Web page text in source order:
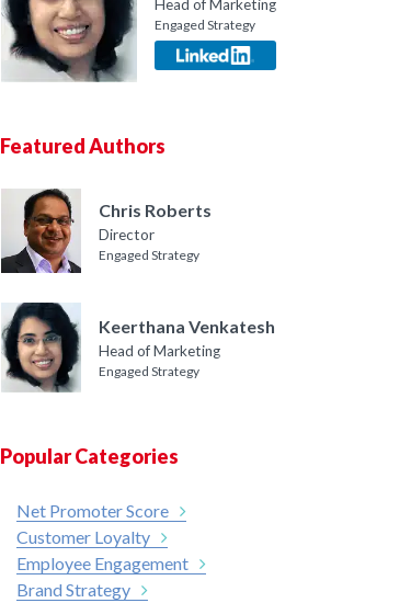
Head of Marketing
Engaged Strategy
Featured Authors
Chris Roberts
Director
Engaged Strategy
Keerthana Venkatesh
Head of Marketing
Engaged Strategy
Popular Categories
Net Promoter Score
Customer Loyalty
Employee Engagement
Brand Strategy